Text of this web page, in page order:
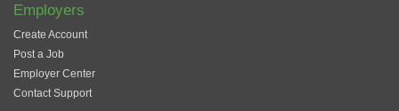
Employers
Create Account
Post a Job
Employer Center
Contact Support